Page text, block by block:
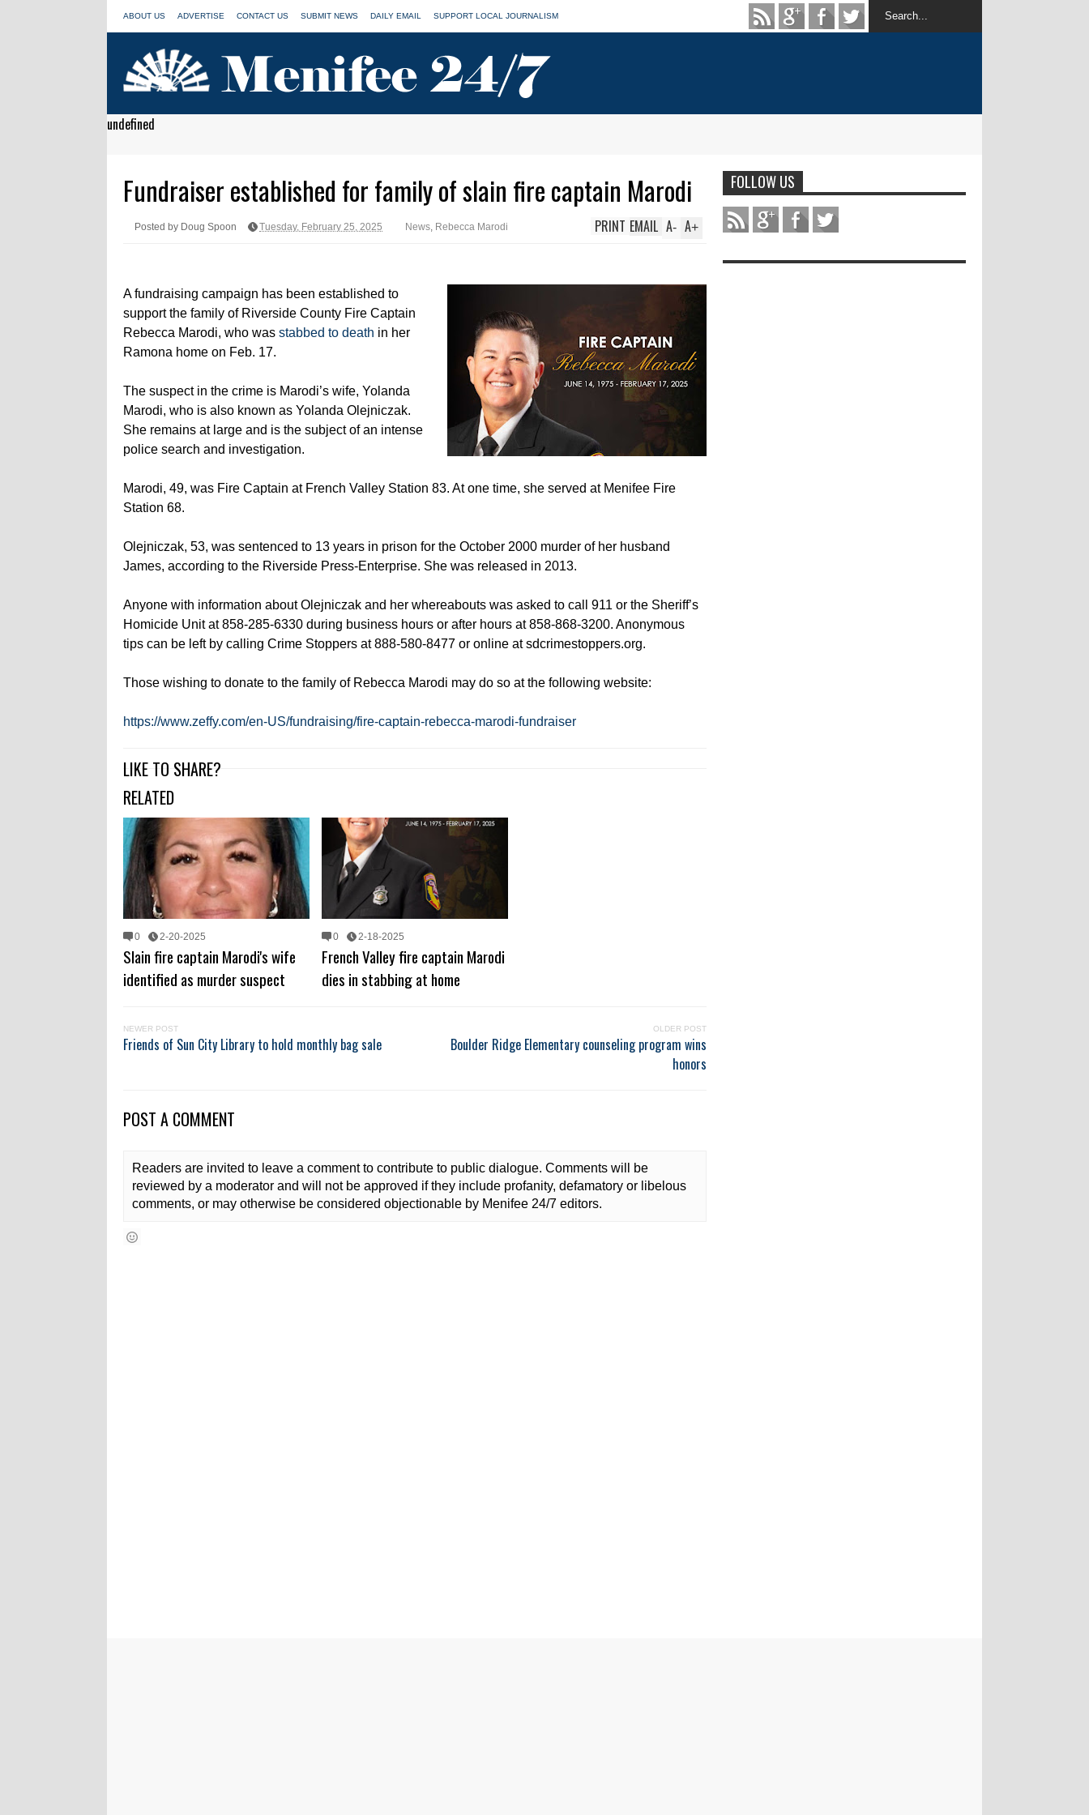
ABOUT US ADVERTISE CONTACT US SUBMIT NEWS DAILY EMAIL SUPPORT LOCAL JOURNALISM
undefined
Fundraiser established for family of slain fire captain Marodi
Posted by Doug Spoon Tuesday, February 25, 2025 News Rebecca Marodi A+
A-
EMAIL
PRINT
A fundraising campaign has been established to
support the family of Riverside County Fire Captain
Rebecca Marodi, who was stabbed to death in her
Ramona home on Feb. 17.
The suspect in the crime is Marodi’s wife, Yolanda
Marodi, who is also known as Yolanda Olejniczak.
She remains at large and is the subject of an intense
police search and investigation.
Marodi, 49, was Fire Captain at French Valley Station 83. At one time, she served at Menifee Fire
Station 68.
Olejniczak, 53, was sentenced to 13 years in prison for the October 2000 murder of her husband
James, according to the Riverside Press-Enterprise. She was released in 2013.
Anyone with information about Olejniczak and her whereabouts was asked to call 911 or the Sheriff’s
Homicide Unit at 858-285-6330 during business hours or after hours at 858-868-3200. Anonymous
tips can be left by calling Crime Stoppers at 888-580-8477 or online at sdcrimestoppers.org.
Those wishing to donate to the family of Rebecca Marodi may do so at the following website:
https://www.zeffy.com/en-US/fundraising/fire-captain-rebecca-marodi-fundraiser
LIKE TO SHARE?
RELATED
0 2-20-2025
Slain fire captain Marodi's wife
identified as murder suspect
0 2-18-2025
French Valley fire captain Marodi
dies in stabbing at home
NEWER POST
Friends of Sun City Library to hold monthly bag sale
OLDER POST
Boulder Ridge Elementary counseling program wins
honors
POST A COMMENT
Readers are invited to leave a comment to contribute to public dialogue. Comments will be
reviewed by a moderator and will not be approved if they include profanity, defamatory or libelous
comments, or may otherwise be considered objectionable by Menifee 24/7 editors.
FOLLOW US